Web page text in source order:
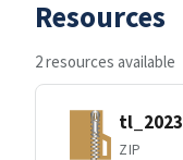
Resources
2 resources available
ZIP